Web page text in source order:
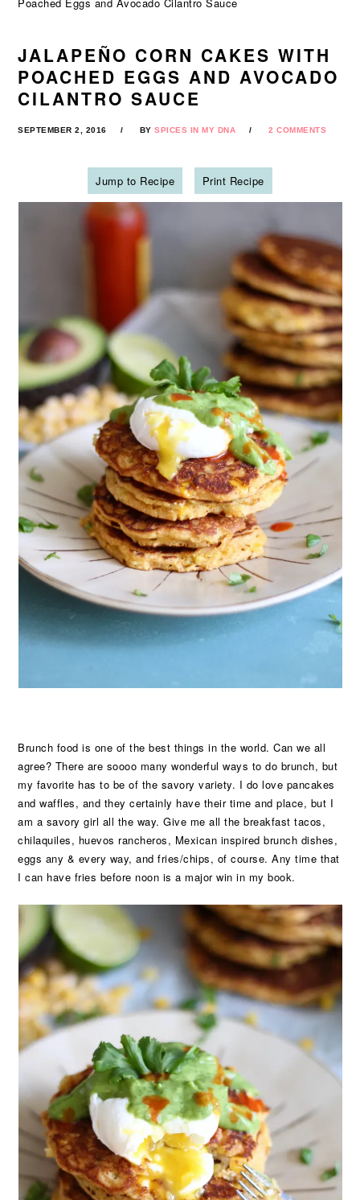
JALAPEÑO CORN CAKES WITH
POACHED EGGS AND AVOCADO
CILANTRO SAUCE
SEPTEMBER 2, 2016 BYSPICES IN MY DNA 2 COMMENTS
Jump to Recipe Print Recipe
Brunch food is one of the best things in the world. Can we all
agree? There are soooo many wonderful ways to do brunch, but
my favorite has to be of the savory variety. I do love pancakes
and waffles, and they certainly have their time and place, but I
am a savory girl all the way. Give me all the breakfast tacos,
chilaquiles, huevos rancheros, Mexican inspired brunch dishes,
eggs any & every way, and fries/chips, of course. Any time that
I can have fries before noon is a major win in my book.